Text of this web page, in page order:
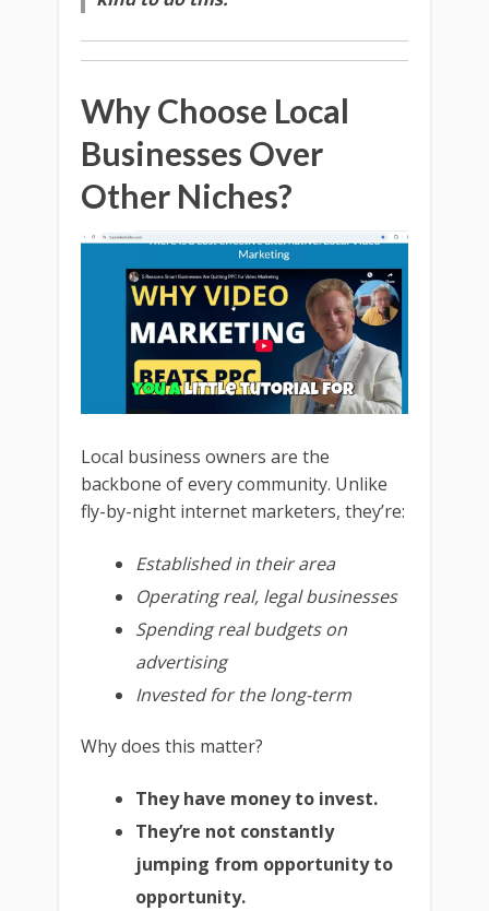
Why Choose Local
Businesses Over
Other Niches?
Local business owners are the
backbone of every community. Unlike
fly-by-night internet marketers, they’re:
Established in their area
Operating real, legal businesses
Spending real budgets on
advertising
Invested for the long-term
Why does this matter?
They have money to invest.
They’re not constantly
jumping from opportunity to
opportunity.